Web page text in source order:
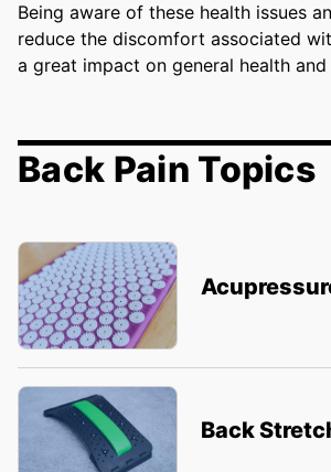
Being aware of these health issues
reduce the discomfort associated
a great impact on general health
Back Pain Topics
Back